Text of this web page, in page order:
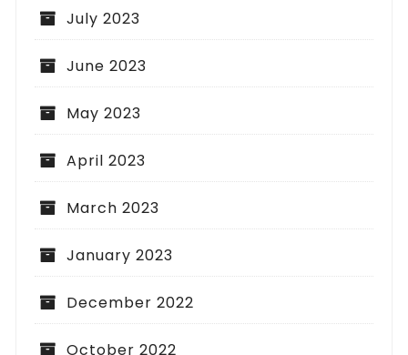
July 2023
June 2023
May 2023
April 2023
March 2023
January 2023
December 2022
October 2022